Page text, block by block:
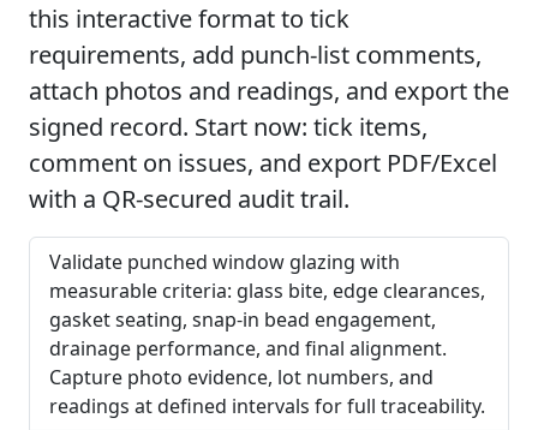
this interactive format to tick
requirements, add punch-list comments,
attach photos and readings, and export the
signed record. Start now: tick items,
comment on issues, and export PDF/Excel
with a QR-secured audit trail.
Validate punched window glazing with
measurable criteria: glass bite, edge clearances,
gasket seating, snap-in bead engagement,
drainage performance, and final alignment.
Capture photo evidence, lot numbers, and
readings at defined intervals for full traceability.